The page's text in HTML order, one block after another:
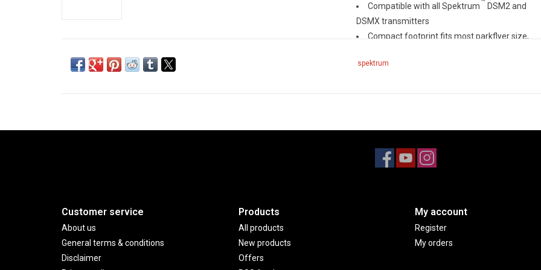
Compatible with all Spektrum
DSM2 and
DSMX transmitters
Compact footprint fits most parkflyer size,
Features full range telemetry, integrated
Two external antennas will ensure secure
spektrum
Customer service
About us
General terms & conditions
Disclaimer
Products
All products
New products
Offers
My account
Register
My orders